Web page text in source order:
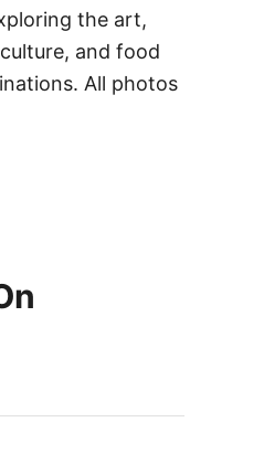
the art,
and food
All photos